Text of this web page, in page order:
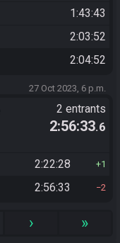
1:43:43
2:03:52
2:04:52
27 Oct 2023, 6 p.m.
2 entrants
2:56:33.6
2:22:28 1
2:56:33 2
› »